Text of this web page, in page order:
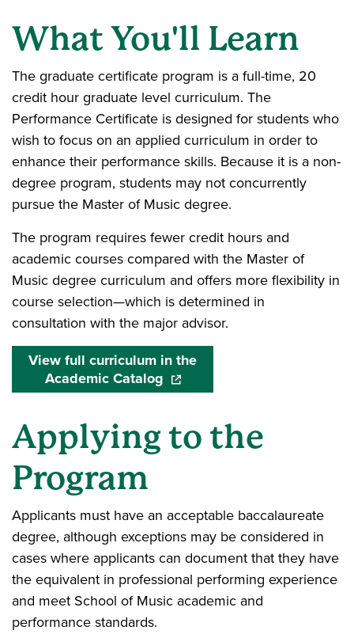
What You'll Learn
The graduate certificate program is a full-time, 20
credit hour graduate level curriculum. The
Performance Certificate is designed for students who
wish to focus on an applied curriculum in order to
enhance their performance skills. Because it is a non-
degree program, students may not concurrently
pursue the Master of Music degree.
The program requires fewer credit hours and
academic courses compared with the Master of
Music degree curriculum and offers more flexibility in
course selection—which is determined in
consultation with the major advisor.
View full curriculum in the
Academic Catalog(opens in a new window)
Applying to the
Program
Applicants must have an acceptable baccalaureate
degree, although exceptions may be considered in
cases where applicants can document that they have
the equivalent in professional performing experience
and meet School of Music academic and
performance standards.